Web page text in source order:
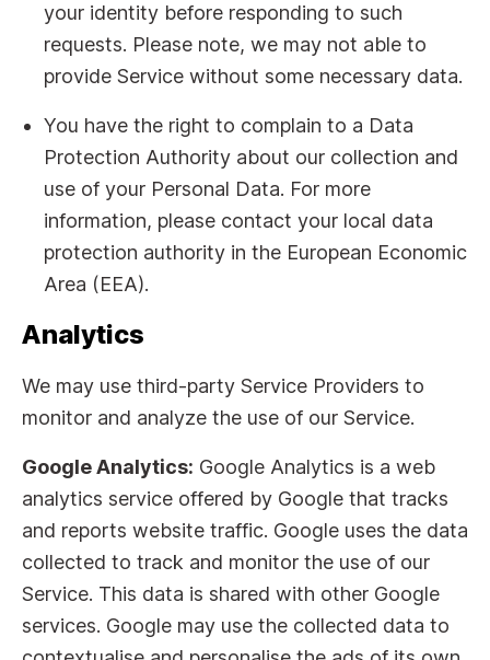
your identity before responding to such
requests. Please note, we may not able to
provide Service without some necessary data.
You have the right to complain to a Data
Protection Authority about our collection and
use of your Personal Data. For more
information, please contact your local data
protection authority in the European Economic
Area (EEA).
Analytics
We may use third-party Service Providers to
monitor and analyze the use of our Service.
Google Analytics: Google Analytics is a web
analytics service offered by Google that tracks
and reports website traffic. Google uses the data
collected to track and monitor the use of our
Service. This data is shared with other Google
services. Google may use the collected data to